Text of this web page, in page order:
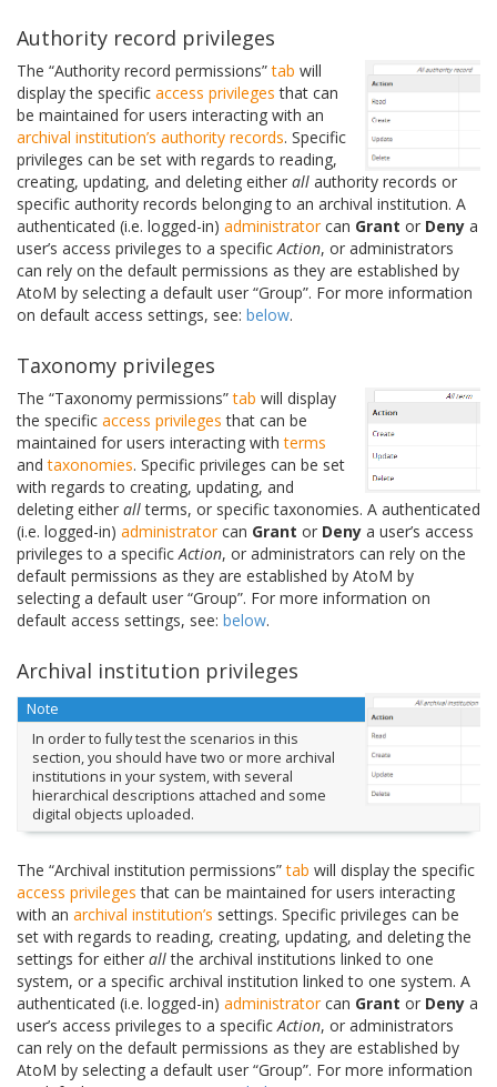
Authority record privileges
The “Authority record permissions”tab will
display the specific access privileges that can
be maintained for users interacting with an
archival institution’s authority records. Specific
privileges can be set with regards to reading,
creating, updating, and deleting either all authority records or
specific authority records belonging to an archival institution. A
authenticated (i.e. logged-in) administratorcan Grant or Deny a
user’s access privileges to a specificAction, or administrators
can rely on the default permissions as they are established by
AtoM by selecting a default user “Group”. For more information
on default access settings, see: below.
Taxonomy privileges
The “Taxonomy permissions”tab will display
the specific access privileges that can be
maintained for users interacting withterms
andtaxonomies. Specific privileges can be set
with regards to creating, updating, and
deleting either allterms, or specific taxonomies. A authenticated
(i.e. logged-in) administratorcan Grant or Deny a user’s access
privileges to a specificAction, or administrators can rely on the
default permissions as they are established by AtoM by
selecting a default user “Group”. For more information on
default access settings, see: below.
Archival institution privileges
Note
In order to fully test the scenarios in this
section, you should have two or more archival
institutions in your system, with several
hierarchical descriptions attached and some
digital objects uploaded.
The “Archival institution permissions”tab will display the specific
access privileges that can be maintained for users interacting
with an archival institution’s settings. Specific privileges can be
set with regards to reading, creating, updating, and deleting the
settings for either allthe archival institutions linked to one
system, or a specific archival institution linked to one system. A
authenticated (i.e. logged-in) administratorcan Grant or Deny a
user’s access privileges to a specificAction, or administrators
can rely on the default permissions as they are established by
AtoM by selecting a default user “Group”. For more information